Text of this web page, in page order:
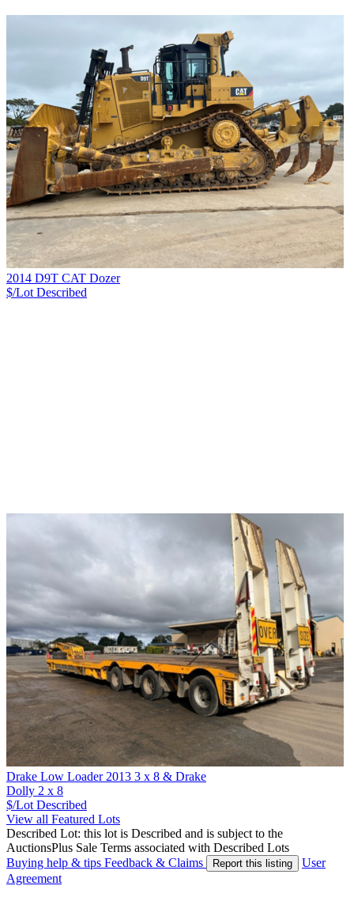
2014 D9T CAT Dozer
$/Lot Described
Drake Low Loader 2013 3 x 8 & Drake
Dolly 2 x 8
$/Lot Described
View all Featured Lots
Described Lot: this lot is Described and is subject to the
AuctionsPlus Sale Terms associated with Described Lots
Buying help & tips Feedback & Claims Report this listing
User
Agreement